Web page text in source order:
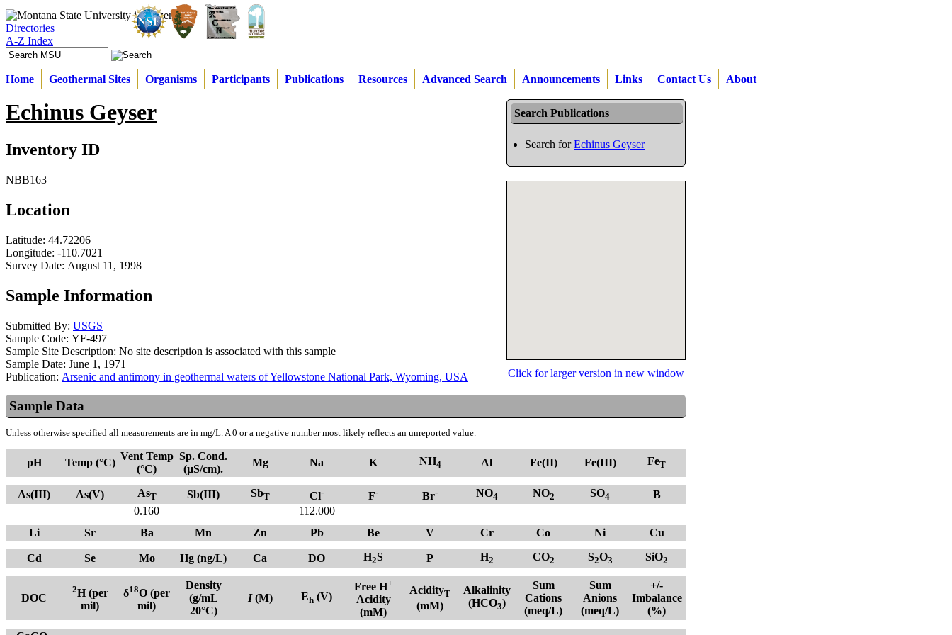
Directories
A-Z Index
Home Geothermal Sites Organisms Participants Publications Resources Advanced Search Announcements Links Contact Us About
Search Publications
Search forEchinus Geyser
Click for larger version in new window
Echinus Geyser
Inventory ID
NBB163
Location
Latitude: 44.72206
Longitude: -110.7021
Survey Date: August 11, 1998
Sample Information
Submitted By: USGS
Sample Code: YF-497
Sample Site Description: No site description is associated with this sample
Sample Date: June 1, 1971
Publication: Arsenic and antimony in geothermal waters of Yellowstone National Park, Wyoming, USA
Sample Data
Unless otherwise specified all measurements are in mg/L. A 0 or a negative number most likely reflects an unreported value.
pH Temp (°C)
Vent Temp
(°C)
Sp. Cond.
(µS/cm).
Mg Na K NH4 Al Fe(II) Fe(III) FeT
As(III) As(V) AsT Sb(III) SbT Cl- F- Br- NO4 NO2 SO4
B
0.160
112.000
Li
Sr Ba Mn Zn Pb Be V Cr Co Ni Cu
Cd Se Mo Hg (ng/L) Ca DO H2S P H2 CO2 S2O3 SiO2
DOC
2H (per
mil)
δ18O (per
mil)
Density
(g/mL
20°C)
I(M) Eh (V)
Free H+
Acidity
(mM)
AcidityT
(mM)
Alkalinity
(HCO3)
Sum
Cations
(meq/L)
Sum
Anions
(meq/L)
+/-
Imbalance
(%)